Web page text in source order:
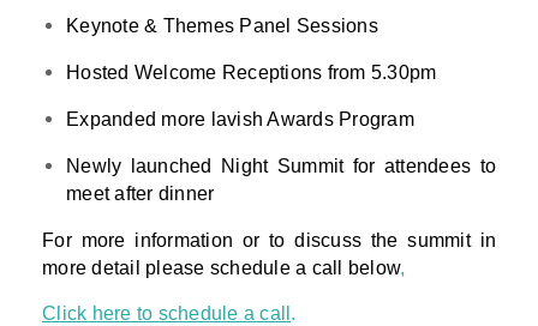
Keynote & Themes Panel Sessions
Hosted Welcome Receptions from 5.30pm
Expanded more lavish Awards Program
Newly launched Night Summit for attendees to
meet after dinner
For more information or to discuss the summit in
more detail please schedule a call below,
Click here to schedule a call .